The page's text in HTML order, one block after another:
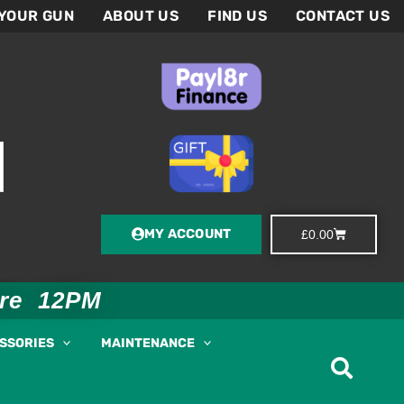
GUN ABOUT US FIND US CONTACT US
MY ACCOUNT £0.00Basket
12PM
MAINTENANCE